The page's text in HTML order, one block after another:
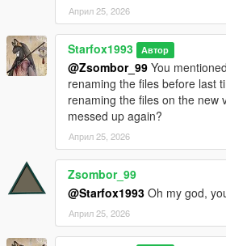
Април 25, 2026
Starfox1993 Автор
@Zsombor_99 You
renaming the files before last
renaming the files on the new
messed up again?
Април 25, 2026
Zsombor_99
@Starfox1993 Oh my god,
Април 25, 2026